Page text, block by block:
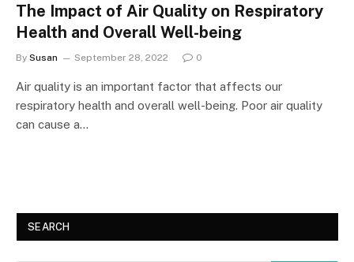
The Impact of Air Quality on Respiratory
Health and Overall Well-being
By Susan September 28, 2022 0
Air quality is an important factor that affects our
respiratory health and overall well-being. Poor air quality
can cause a…
SEARCH